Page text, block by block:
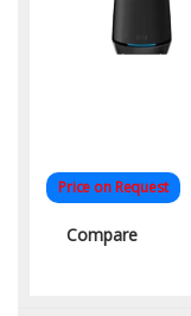
Price on Request
Compare